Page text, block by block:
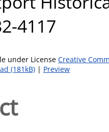
4117
under License Creative
(181kB) | Preview